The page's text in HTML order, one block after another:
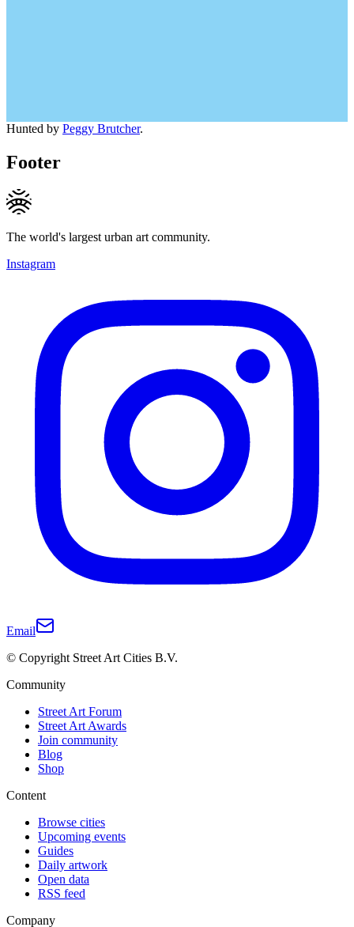
Hunted by Peggy Brutcher.
Footer
The world's largest urban art community.
Instagram
Email
© Copyright Street Art Cities B.V.
Community
Street Art Forum
Street Art Awards
Join community
Blog
Shop
Content
Browse cities
Upcoming events
Guides
Daily artwork
Open data
RSS feed
Company